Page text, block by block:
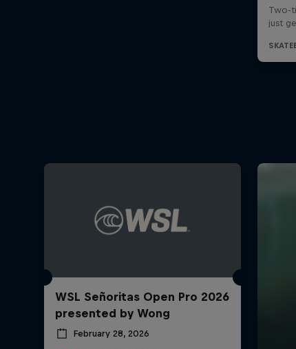
WSL Señoritas Open Pro 2026
presented by Wong
February 28, 2026